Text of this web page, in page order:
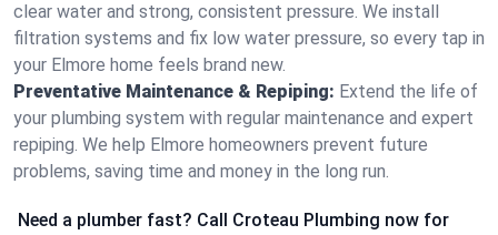
clear water and strong, consistent pressure. We install
filtration systems and fix low water pressure, so every tap in
your Elmore home feels brand new.
Preventative Maintenance & Repiping: Extend the life of
your plumbing system with regular maintenance and expert
repiping. We help Elmore homeowners prevent future
problems, saving time and money in the long run.
Need a plumber fast? Call Croteau Plumbing now for